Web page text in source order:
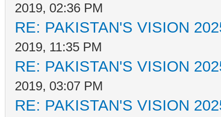
2019, 02:36 PM
RE: PAKISTAN'S VISION
2019, 11:35 PM
RE: PAKISTAN'S VISION
2019, 03:07 PM
RE: PAKISTAN'S VISION